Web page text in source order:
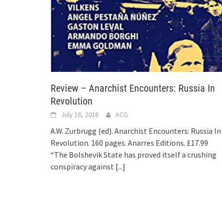
Review – Anarchist Encounters: Russia In
Revolution
July 16, 2018 ACG
A.W. Zurbrugg (ed). Anarchist Encounters: Russia In
Revolution. 160 pages. Anarres Editions. £17.99
“The Bolshevik State has proved itself a crushing
conspiracy against [...]